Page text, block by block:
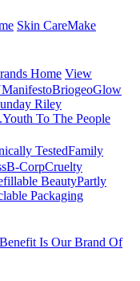
Skin CareMake
Home View
ManifestoBriogeoGlow
Riley
Youth To The People
TestedFamily
B-CorpCruelty
BeautyPartly
Packaging
Benefit Is Our Brand Of